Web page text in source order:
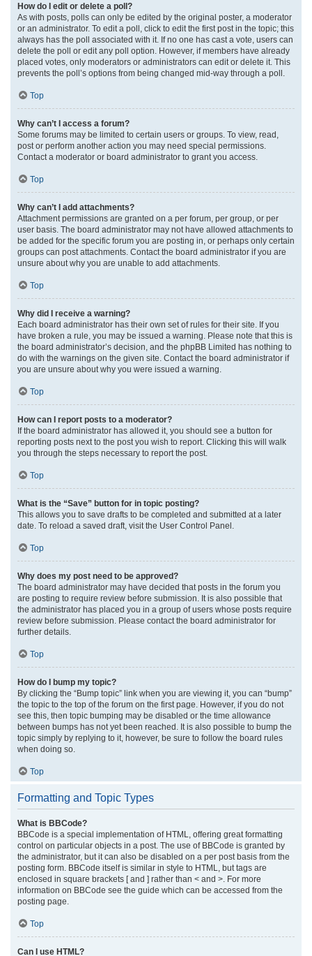
How do I edit or delete a poll?
As with posts, polls can only be edited by the original poster, a moderator
or an administrator. To edit a poll, click to edit the first post in the topic; this
always has the poll associated with it. If no one has cast a vote, users can
delete the poll or edit any poll option. However, if members have already
placed votes, only moderators or administrators can edit or delete it. This
prevents the poll’s options from being changed mid-way through a poll.
Top
Why can’t I access a forum?
Some forums may be limited to certain users or groups. To view, read,
post or perform another action you may need special permissions.
Contact a moderator or board administrator to grant you access.
Top
Why can’t I add attachments?
Attachment permissions are granted on a per forum, per group, or per
user basis. The board administrator may not have allowed attachments to
be added for the specific forum you are posting in, or perhaps only certain
groups can post attachments. Contact the board administrator if you are
unsure about why you are unable to add attachments.
Top
Why did I receive a warning?
Each board administrator has their own set of rules for their site. If you
have broken a rule, you may be issued a warning. Please note that this is
the board administrator’s decision, and the phpBB Limited has nothing to
do with the warnings on the given site. Contact the board administrator if
you are unsure about why you were issued a warning.
Top
How can I report posts to a moderator?
If the board administrator has allowed it, you should see a button for
reporting posts next to the post you wish to report. Clicking this will walk
you through the steps necessary to report the post.
Top
What is the “Save” button for in topic posting?
This allows you to save drafts to be completed and submitted at a later
date. To reload a saved draft, visit the User Control Panel.
Top
Why does my post need to be approved?
The board administrator may have decided that posts in the forum you
are posting to require review before submission. It is also possible that
the administrator has placed you in a group of users whose posts require
review before submission. Please contact the board administrator for
further details.
Top
How do I bump my topic?
By clicking the “Bump topic” link when you are viewing it, you can “bump”
the topic to the top of the forum on the first page. However, if you do not
see this, then topic bumping may be disabled or the time allowance
between bumps has not yet been reached. It is also possible to bump the
topic simply by replying to it, however, be sure to follow the board rules
when doing so.
Top
Formatting and Topic Types
What is BBCode?
BBCode is a special implementation of HTML, offering great formatting
control on particular objects in a post. The use of BBCode is granted by
the administrator, but it can also be disabled on a per post basis from the
posting form. BBCode itself is similar in style to HTML, but tags are
enclosed in square brackets [ and ] rather than < and >. For more
information on BBCode see the guide which can be accessed from the
posting page.
Top
Can I use HTML?